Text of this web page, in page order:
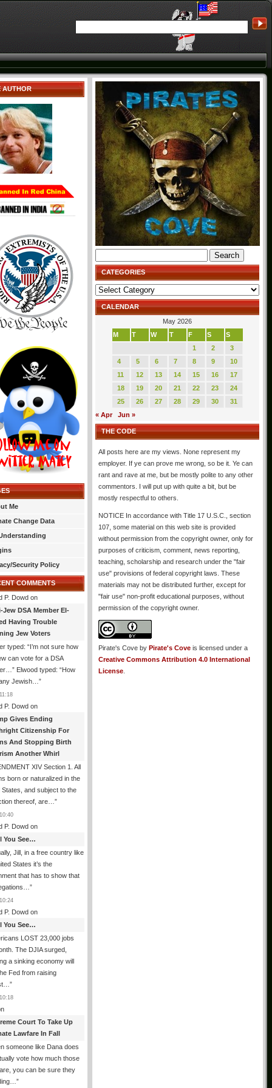
AUTHOR
Me
Change Data
Security Policy
COMMENTS
P. Dowd on
Jew DSA Member El-
Having Trouble
Jew Voters
typed: “I’m not sure how
can vote for a DSA
Elwood typed: “How
Jewish… ”
P. Dowd on
Gives Ending
Citizenship For
And Stopping Birth
Another Whirl
XIV Section 1. All
born or naturalized in the
States, and subject to the
thereof, are… ”
P. Dowd on
You See…
Jill, in a free country like
States it’s the
that has to show that
”
P. Dowd on
You See…
LOST 23,000 jobs
The DJIA surged,
a sinking economy will
Fed from raising
”
Court To Take Up
Lawfare In Fall
someone like Dana does
vote how much those
you can be sure they
”
for:
CATEGORIES
Categories
CALENDAR
May 2026
M
T W T F S
S
1
2
3
4
5 6 7 8 9
10
11
12 13 14 15 16
17
18
19 20 21 22 23
24
25
26 27 28 29 30
31
« Apr
Jun »
THE CODE
All posts here are my views. None represent my
employer. If ye can prove me wrong, so be it. Ye can
rant and rave at me, but be mostly polite to any other
commentors. I will put up with quite a bit, but be
mostly respectful to others.
NOTICE In accordance with Title 17 U.S.C., section
107, some material on this web site is provided
without permission from the copyright owner, only for
purposes of criticism, comment, news reporting,
teaching, scholarship and research under the "fair
use" provisions of federal copyright laws. These
materials may not be distributed further, except for
"fair use" non-profit educational purposes, without
permission of the copyright owner.
Pirate's Cove by Pirate's Cove is licensed under a
Creative Commons Attribution 4.0 International
License